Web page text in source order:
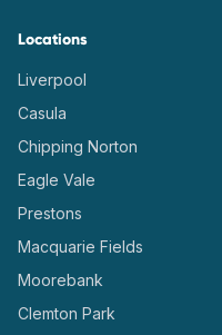
Locations
Liverpool
Casula
Chipping Norton
Eagle Vale
Prestons
Macquarie Fields
Moorebank
Clemton Park